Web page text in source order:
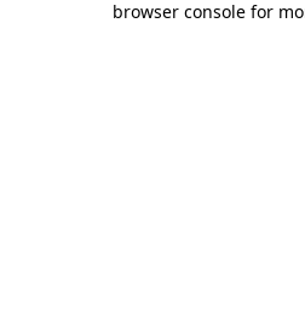
browser console for